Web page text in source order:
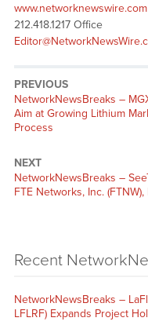
www.networknewswire.com
212.418.1217 Office
PREVIOUS
NetworkNewsBreaks –
Aim at Growing Lithium
Process
NEXT
NetworkNewsBreaks –
FTE Networks, Inc.
Recent
NetworkNewsBreaks –
LFLRF) Expands Project